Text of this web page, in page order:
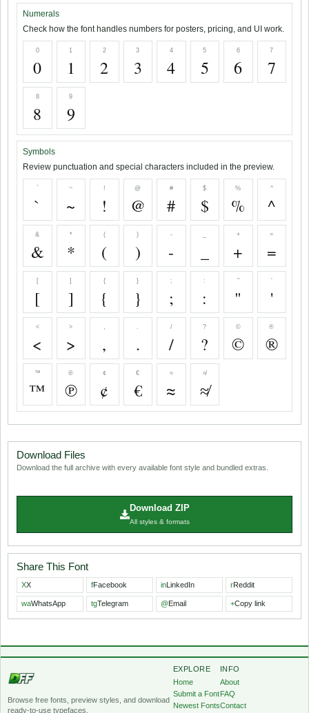
Numerals
Check how the font handles numbers for posters, pricing, and UI work.
0
0
1
1
2
2
3
3
4
4
5
5
6
6
7
7
8
8
9
9
Symbols
Review punctuation and special characters included in the preview.
`
`
~
~
!
!
@
@
#
#
$
$
%
%
^
^
&
&
*
*
(
(
)
)
-
-
+
+
=
=
[
[
]
]
{
{
}
}
;
;
:
:
"
"
'
'
<
<
>
>
,
,
.
.
/
/
?
?
©
©
®
®
™
™
℗
℗
¢
¢
€
€
≈
≈
≉
≉
Download Files
Download the full archive with every available font style and bundled extras.
Download ZIP
All styles & formats
Share This Font
XX fFacebook inLinkedIn rReddit
waWhatsApp tgTelegram @Email +Copy link
Browse free fonts, preview styles, and download
ready-to-use typefaces.
EXPLORE
Home
Submit a Font
Newest Fonts
INFO
About
FAQ
Contact